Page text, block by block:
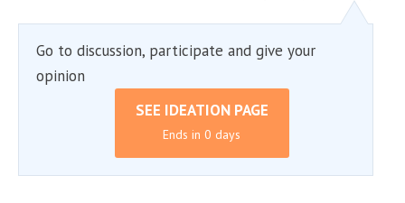
Go to discussion, participate and give your
opinion
SEE IDEATION PAGE
Ends in 0 days